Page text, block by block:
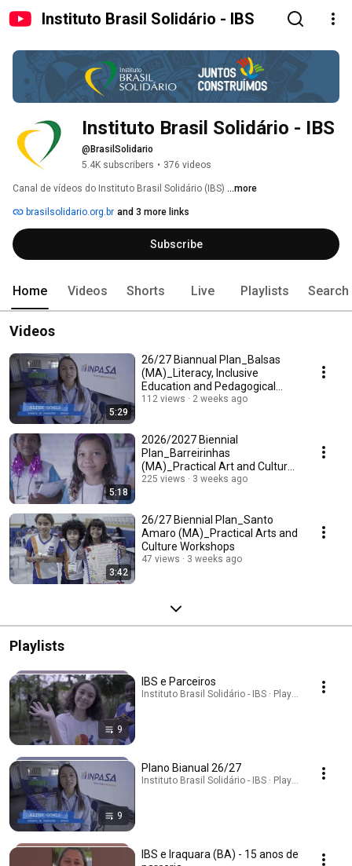
Instituto Brasil Solidário - IBS
Instituto Brasil Solidário - IBS
@BrasilSolidario
5.4K subscribers • 376 videos
Canal de vídeos do Instituto Brasil Solidário (IBS) ...more
brasilsolidario.org.br and 3 more links
Subscribe
Home Videos Shorts Live Playlists Search
Videos
5:29
26/27 Biannual Plan_Balsas
(MA)_Literacy, Inclusive
Education and Pedagogical
Planning Seminar
112 views 2 weeks ago
5:18
2026/2027 Biennial
Plan_Barreirinhas
(MA)_Practical Art and Culture
Workshops
225 views 3 weeks ago
3:42
26/27 Biennial Plan_Santo
Amaro (MA)_Practical Arts and
Culture Workshops
47 views 3 weeks ago
Playlists
9
IBS e Parceiros
Instituto Brasil Solidário - IBS · Playlist
9
Plano Bianual 26/27
Instituto Brasil Solidário - IBS · Playlist
IBS e Iraquara (BA) - 15 anos de